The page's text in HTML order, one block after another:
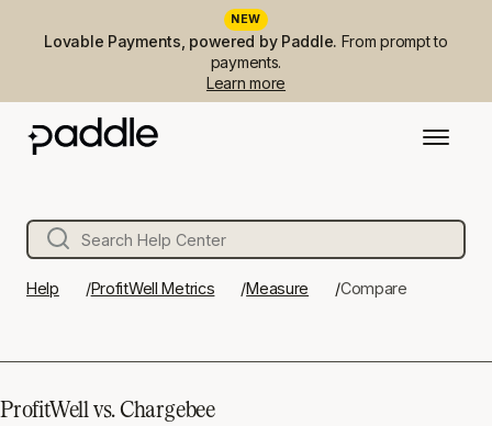
NEW
Lovable Payments, powered by Paddle. From prompt to
payments.
Learn more
Help ProfitWell Metrics Measure Compare
ProfitWell vs. Chargebee